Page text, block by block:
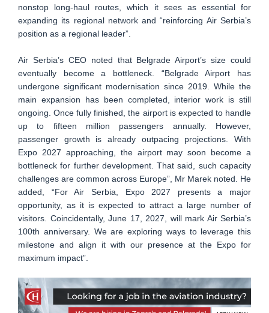
nonstop long-haul routes, which it sees as essential for
expanding its regional network and “reinforcing Air Serbia’s
position as a regional leader”.
Air Serbia’s CEO noted that Belgrade Airport’s size could
eventually become a bottleneck. “Belgrade Airport has
undergone significant modernisation since 2019. While the
main expansion has been completed, interior work is still
ongoing. Once fully finished, the airport is expected to handle
up to fifteen million passengers annually. However,
passenger growth is already outpacing projections. With
Expo 2027 approaching, the airport may soon become a
bottleneck for further development. That said, such capacity
challenges are common across Europe”, Mr Marek noted. He
added, “For Air Serbia, Expo 2027 presents a major
opportunity, as it is expected to attract a large number of
visitors. Coincidentally, June 17, 2027, will mark Air Serbia’s
100th anniversary. We are exploring ways to leverage this
milestone and align it with our presence at the Expo for
maximum impact”.